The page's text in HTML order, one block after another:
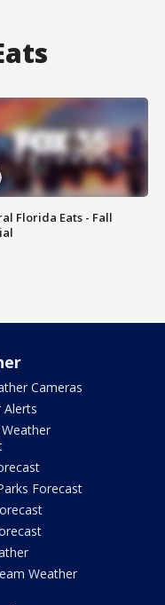
Florida Eats - Fall
Cameras
Alerts
Forecast
Weather